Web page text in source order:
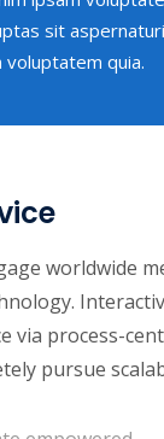
sit
voluptatem quia.
worldwide
via process-
pursue